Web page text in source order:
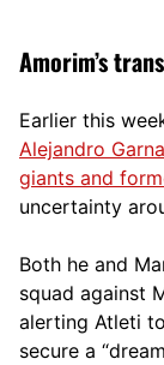
Amorim’s
Earlier this
Alejandro
giants and
uncertainty
Both he and
squad against
alerting Atleti
secure a